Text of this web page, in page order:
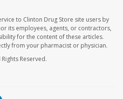
to Clinton Drug Store site users by
its employees, agents, or contractors,
for the content of these articles.
from your pharmacist or physician.
Rights Reserved.